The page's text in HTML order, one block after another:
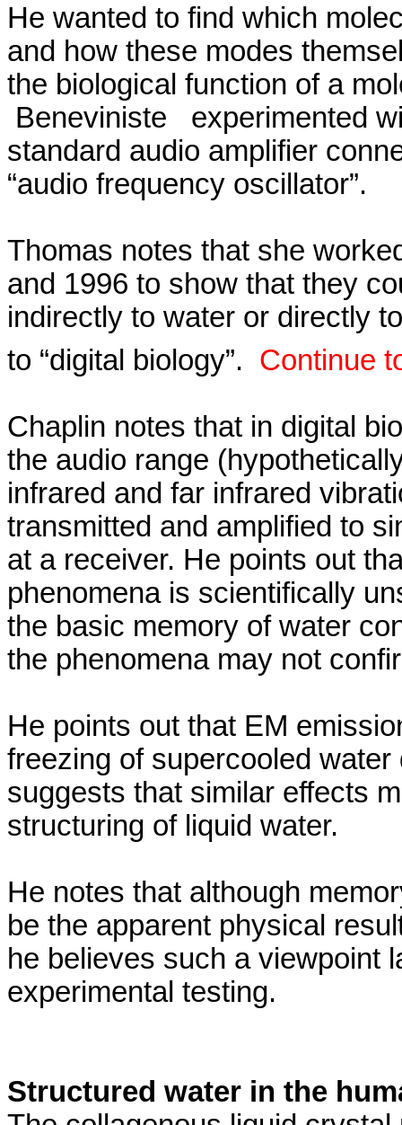
He wanted to find which
and how these modes
the biological function of a
Beneviniste
experimented
standard audio amplifier
“audio frequency oscillator”.
Thomas notes that she
and 1996 to show that they
indirectly to water or directly
to “digital biology”. Continue
Chaplin notes that in digital
the audio range
infrared and far infrared
transmitted and amplified to
at a receiver. He points out
phenomena is scientifically
the basic memory of water
the phenomena may not
He points out that EM
freezing of supercooled water
suggests that similar effects
structuring of liquid water.
He notes that although
be the apparent physical
he believes such a viewpoint
experimental testing.
Structured water in the